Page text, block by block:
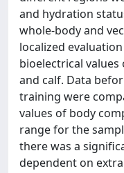
and hydration
whole-body and
localized
bioelectrical
and calf. Data
training were
values of body
range for the
there was a
dependent on